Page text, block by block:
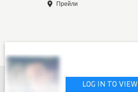
Прейли
LOG IN TO VIEW